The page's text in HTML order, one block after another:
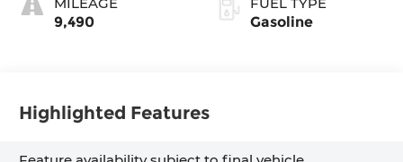
9,490
Gasoline
Highlighted Features